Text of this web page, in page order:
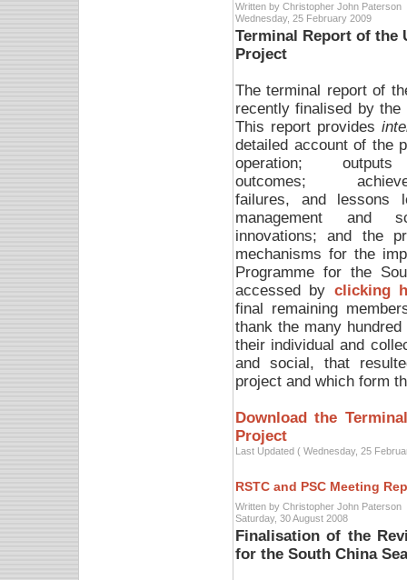
Written by Christopher John Paterson
Wednesday, 25 February 2009
Terminal Report of the
Project
The terminal report of
recently finalised by
This report provides
detailed account of the
operation;
outcomes;
failures, and lessons
management and
innovations; and the
mechanisms for the
Programme for the
accessed by clicking
final remaining
thank the many
their individual and
and social, that
project and which form
Download the
Project
Last Updated ( Wednesday, 25
RSTC and PSC Meeting
Written by Christopher John Paterson
Saturday, 30 August 2008
Finalisation of the
for the South China Sea